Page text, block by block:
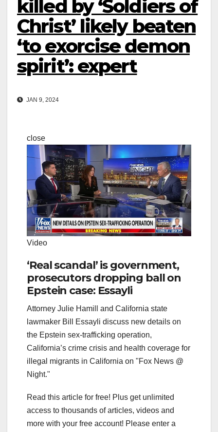
killed by ‘Soldiers of
Christ’ likely beaten
‘to exorcise demon
spirit’: expert
JAN 9, 2024
close
Video
‘Real scandal’ is government,
prosecutors dropping ball on
Epstein case: Essayli
Attorney Julie Hamill and California state
lawmaker Bill Essayli discuss new details on
the Epstein sex-trafficking operation,
California’s crime crisis and health coverage for
illegal migrants in California on "Fox News @
Night."
Read this article for free! Plus get unlimited
access to thousands of articles, videos and
more with your free account! Please enter a